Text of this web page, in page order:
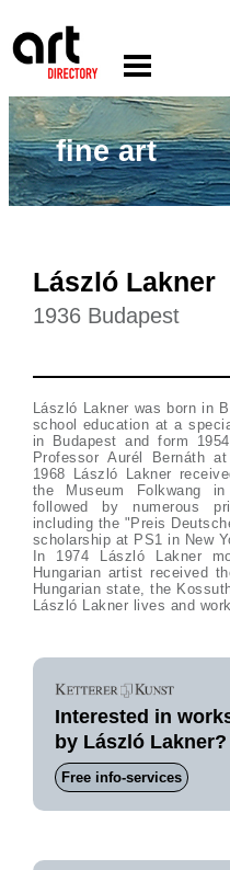
fine art
László Lakner
1936 Budapest
László Lakner was born in
school education at a
in Budapest and form
Professor Aurél Bernáth
1968 László Lakner
the Museum Folkwang
followed by numerous
including the "Preis
scholarship at PS1 in New
In 1974 László Lakner
Hungarian artist received
Hungarian state, the
László Lakner lives and
Interested in
by László Lakner?
Free info-services